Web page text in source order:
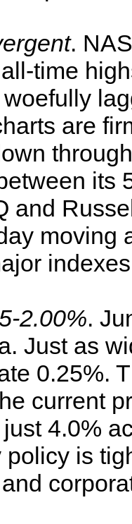
.
time
are
its
and
moving
2.00%.
Just as
0.25%.
current
4.0%
policy is